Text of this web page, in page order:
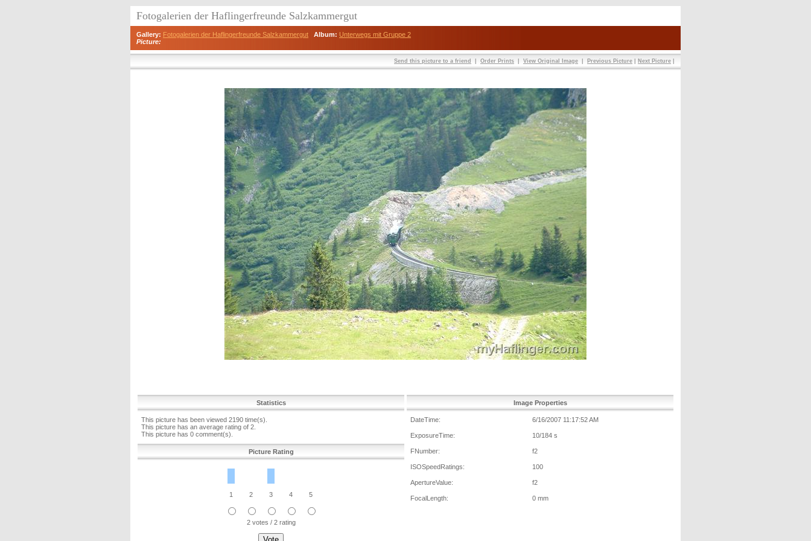
Fotogalerien der Haflingerfreunde Salzkammergut
Gallery: Fotogalerien der Haflingerfreunde Salzkammergut Album: Unterwegs mit Gruppe 2
Picture:
Send this picture to a friend Order Prints View Original Image Previous Picture Next Picture
Statistics
This picture has been viewed 2190 time(s).
This picture has an average rating of 2.
This picture has 0 comment(s).
Picture Rating
1 2 3 4 5
2 votes / 2 rating
Image Properties
DateTime: 6/16/2007 11:17:52 AM
ExposureTime: 10/184 s
FNumber: f2
ISOSpeedRatings: 100
ApertureValue: f2
FocalLength: 0 mm